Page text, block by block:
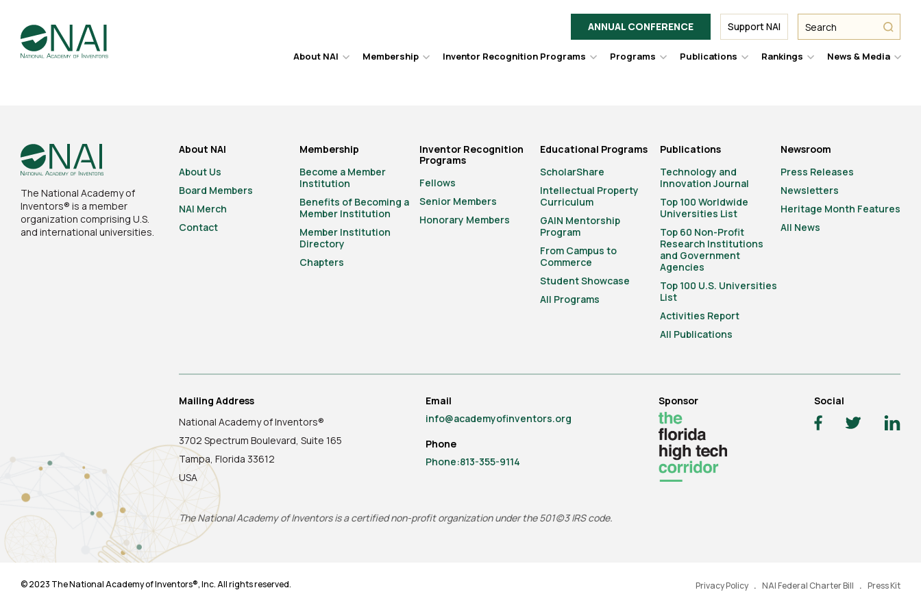
ANNUAL CONFERENCE Support NAI Search
from
submit
About NAI
HoverMembership
HoverInventor Recognition Programs
HoverPrograms
HoverPublications
HoverRankings
HoverNews & Media
The National Academy of
Inventors® is a member
organization comprising U.S.
and international universities.
About NAI
About Us
Board Members
NAI Merch
Contact
Membership
Become a Member
Institution
Benefits of Becoming a
Member Institution
Member Institution
Directory
Chapters
Inventor Recognition
Programs
Fellows
Senior Members
Honorary Members
Educational Programs
ScholarShare
Intellectual Property
Curriculum
GAIN Mentorship
Program
From Campus to
Commerce
Student Showcase
All Programs
Publications
Technology and
Innovation Journal
Top 100 Worldwide
Universities List
Top 60 Non-Profit
Research Institutions
and Government
Agencies
Top 100 U.S. Universities
List
Activities Report
All Publications
Newsroom
Press Releases
Newsletters
Heritage Month Features
All News
Mailing Address
National Academy of Inventors®
3702 Spectrum Boulevard, Suite165
Tampa, Florida 33612
USA
Email
info@academyofinventors.org
Phone
Phone:813-355-9114
Sponsor Social
URL
NAI
URL
The National Academy of Inventors is a certified non-profit organization under the 501(c)3 IRS code.
© 2023 The National Academy of Inventors®, Inc. All rights reserved. Privacy Policy NAI Federal Charter Bill Press Kit